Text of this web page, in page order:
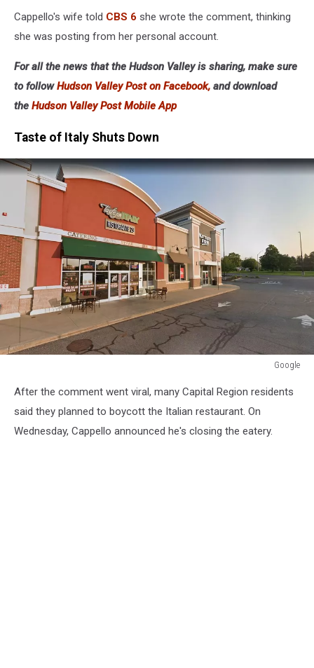
Cappello's wife told CBS 6 she wrote the comment, thinking
she was posting from her personal account.
For all the news that the Hudson Valley is sharing, make sure
to followHudson Valley Post on Facebook, and download
the Hudson Valley Post Mobile App
Taste of Italy Shuts Down
Google
After the comment went viral, many Capital Region residents
said they planned to boycott the Italian restaurant. On
Wednesday, Cappello announced he's closing the eatery.